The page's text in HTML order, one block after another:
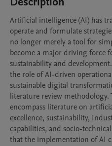
Artificial intelligence (AI) has
operate and formulate
no longer merely a tool for
become a major driving force
sustainability and
the role of AI-driven
sustainable digital
literature review methodology.
encompass literature on
excellence, sustainability,
capabilities, and socio-
that the implementation of AI